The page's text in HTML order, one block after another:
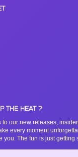
THE HEAT ?
to our new releases,
every moment
you. The fun is just getting